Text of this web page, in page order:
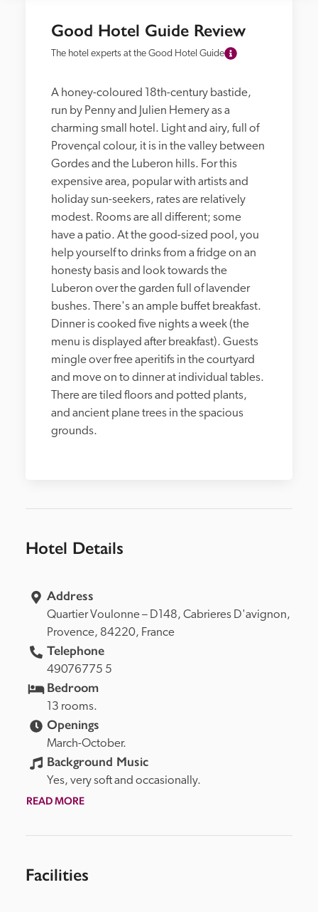
Good Hotel Guide Review
The hotel experts at the Good Hotel Guide
A honey-coloured 18th-century bastide,
run by Penny and Julien Hemery as a
charming small hotel. Light and airy, full of
Provençal colour, it is in the valley between
Gordes and the Luberon hills. For this
expensive area, popular with artists and
holiday sun-seekers, rates are relatively
modest. Rooms are all different; some
have a patio. At the good-sized pool, you
help yourself to drinks from a fridge on an
honesty basis and look towards the
Luberon over the garden full of lavender
bushes. There's an ample buffet breakfast.
Dinner is cooked five nights a week (the
menu is displayed after breakfast). Guests
mingle over free aperitifs in the courtyard
and move on to dinner at individual tables.
There are tiled floors and potted plants,
and ancient plane trees in the spacious
grounds.
Hotel Details
Address
Quartier Voulonne – D148,
Provence, 84220, France
Telephone
49076775 5
Bedroom
13 rooms.
Openings
March-October.
Background Music
Yes, very soft and occasionally.
READ MORE
Facilities